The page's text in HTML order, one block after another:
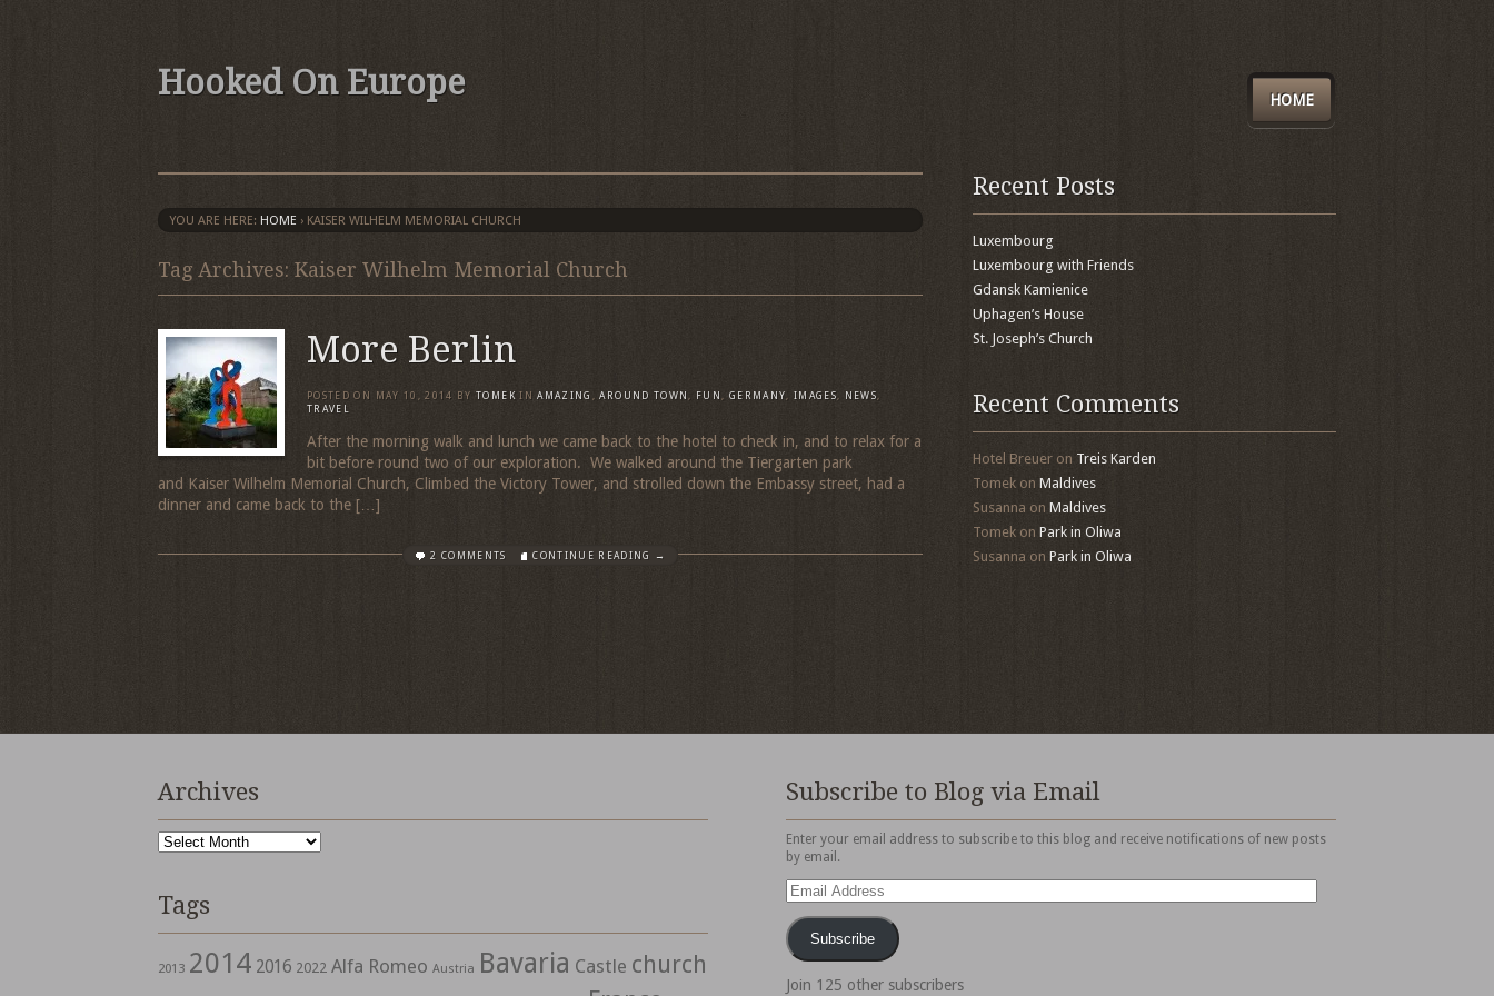
Hooked On Europe HOME
YOU ARE HERE: HOME › KAISER WILHELM MEMORIAL CHURCH
Tag Archives: Kaiser Wilhelm Memorial Church
More Berlin
POSTED ON MAY 10, 2014 BY TOMEK IN AMAZING ,AROUND TOWN, FUN, GERMANY, IMAGES, NEWS,
TRAVEL
After the morning walk and lunch we came back to the hotel to check in, and to relax for a
bit before round two of our exploration. We walked around the Tiergarten park
and Kaiser Wilhelm Memorial Church, Climbed the Victory Tower, and strolled down the Embassy street, had a
dinner and came back to the […]
2 COMMENTS CONTINUE READING →
Recent Posts
Luxembourg
Luxembourg with Friends
Gdansk Kamienice
Uphagen’s House
St. Joseph’s Church
Recent Comments
Hotel Breueron Treis Karden
Tomekon Maldives
Susanna on Maldives
Tomekon Park in Oliwa
Susanna on Park in Oliwa
Archives
Archives
Tags
2013 2014 2016 2022 Alfa Romeo Austria Bavaria Castle church
Subscribe to Blog via Email
Enter your email address to subscribe to this blog and receive notifications of new posts
by email.
Email
Address
Subscribe
Join 125 other subscribers